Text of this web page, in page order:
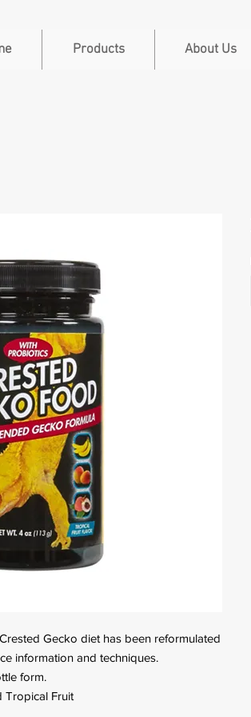
Products About Us
Gecko diet has been reformulated
information and techniques.
form.
Tropical Fruit